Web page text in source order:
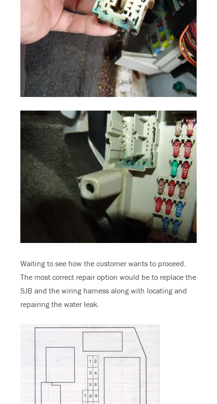
Waiting to see how the customer wants to proceed.
The most correct repair option would be to replace the
SJB and the wiring harness along with locating and
repairing the water leak.